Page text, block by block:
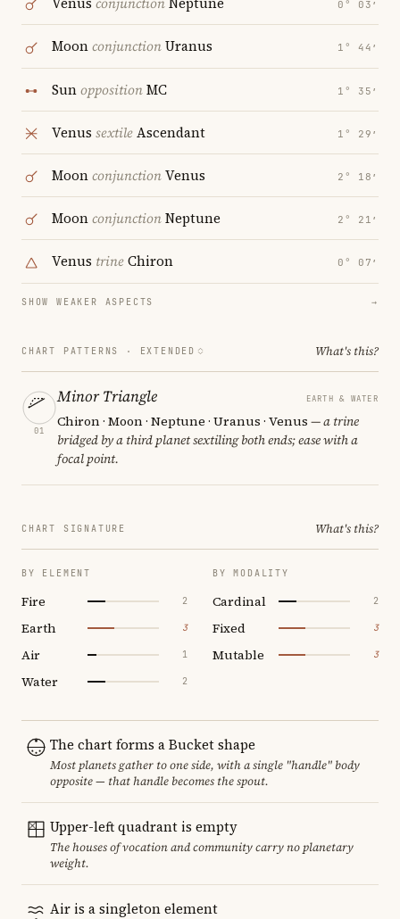
0° 03′
MoonconjunctionUranus 1° 44′
SunoppositionMC 1° 35′
Venus sextileAscendant 1° 29′
MoonconjunctionVenus 2° 18′
MoonconjunctionNeptune 2° 21′
Venus trineChiron 0° 07′
SHOW WEAKER ASPECTS →
CHART PATTERNS · EXTENDED What's this?
01
Minor Triangle EARTH & WATER
Chiron · Moon · Neptune · Uranus · Venus — a trine
bridged by a third planet sextiling both ends; ease with a
focal point.
CHART SIGNATURE What's this?
BY ELEMENT
Fire 2
Earth 3
Air 1
Water 2
BY MODALITY
Cardinal 2
Fixed 3
Mutable 3
The chart forms a Bucket shape
Most planets gather to one side, with a single "handle" body
opposite — that handle becomes the spout.
Upper-left quadrant is empty
The houses of vocation and community carry no planetary
weight.
Air is a singleton element